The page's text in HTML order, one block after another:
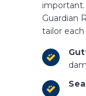
Guardian
tailor